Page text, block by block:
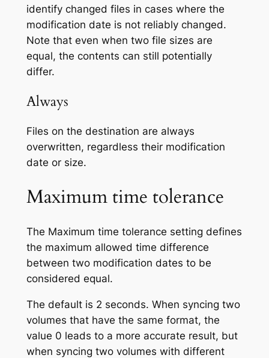
identify changed files in cases where the
modification date is not reliably changed.
Note that even when two file sizes are
equal, the contents can still potentially
differ.
Always
Files on the destination are always
overwritten, regardless their modification
date or size.
Maximum time tolerance
The Maximum time tolerance setting defines
the maximum allowed time difference
between two modification dates to be
considered equal.
The default is 2 seconds. When syncing two
volumes that have the same format, the
value 0 leads to a more accurate result, but
when syncing two volumes with different